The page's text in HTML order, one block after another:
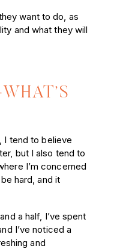
want to do, as
and what they will
I tend to believe
but I also tend to
I’m concerned
hard, and it
a half, I’ve spent
I’ve noticed a
and